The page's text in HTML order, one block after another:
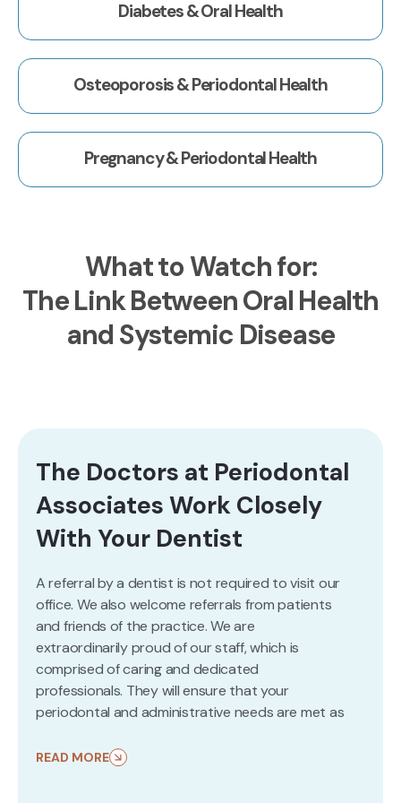
Diabetes & Oral Health
Osteoporosis & Periodontal Health
Pregnancy & Periodontal Health
What to Watch for:
The Link Between Oral Health
and Systemic Disease
The Doctors at Periodontal
Associates Work Closely
With Your Dentist
A referral by a dentist is not required to visit our
office. We also welcome referrals from patients
and friends of the practice. We are
extraordinarily proud of our staff, which is
comprised of caring and dedicated
professionals. They will ensure that your
periodontal and administrative needs are met as
to address your questions and concerns and to
READ MORE